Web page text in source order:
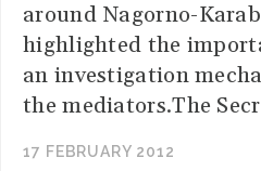
around Nagorno-
highlighted the
an investigation
the mediators.The
17 FEBRUARY 2012